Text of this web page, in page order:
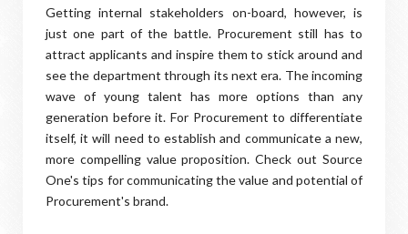
Getting internal stakeholders on-board, however, is
just one part of the battle. Procurement still has to
attract applicants and inspire them to stick around and
see the department through its next era. The incoming
wave of young talent has more options than any
generation before it. For Procurement to differentiate
itself, it will need to establish and communicate a new,
more compelling value proposition. Check out Source
One's tips for communicating the value and potential of
Procurement's brand.